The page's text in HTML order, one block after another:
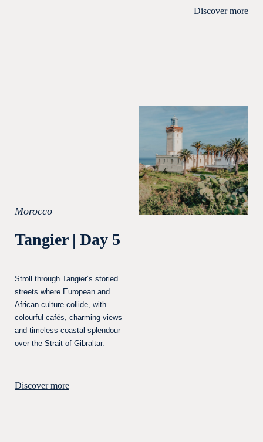
Discover more
Morocco
Tangier | Day 5
Stroll through Tangier’s storied
streets where European and
African culture collide, with
colourful cafés, charming views
and timeless coastal splendour
over the Strait of Gibraltar.
Discover more